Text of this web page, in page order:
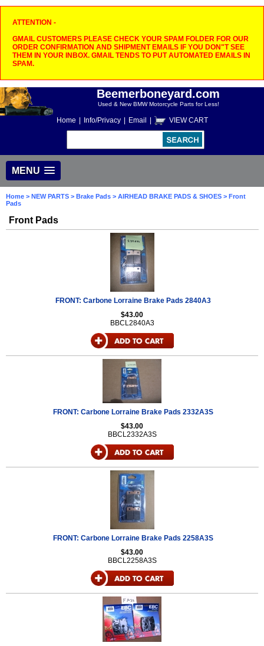
ATTENTION -
GMAIL CUSTOMERS PLEASE CHECK YOUR SPAM FOLDER FOR OUR
ORDER CONFIRMATION AND SHIPMENT EMAILS IF YOU DON"T SEE
THEM IN YOUR INBOX. GMAIL TENDS TO PUT AUTOMATED EMAILS IN
SPAM.
Beemerboneyard.com
Used & New BMW Motorcycle Parts for Less!
Home Info/Privacy Email VIEW CART
MENU
Home > NEW PARTS > Brake Pads > AIRHEAD BRAKE PADS & SHOES > Front
Pads
Front Pads
FRONT: Carbone Lorraine Brake Pads 2840A3
$43.00
BBCL2840A3
FRONT: Carbone Lorraine Brake Pads 2332A3S
$43.00
BBCL2332A3S
FRONT: Carbone Lorraine Brake Pads 2258A3S
$43.00
BBCL2258A3S